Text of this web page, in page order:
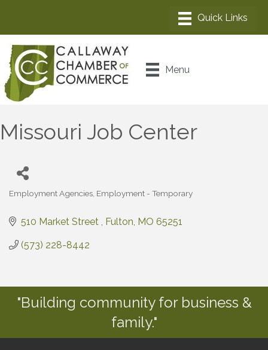
Menu
Missouri Job Center
Categories
Employment Agencies Employment - Temporary
510 Market Street Fulton MO 65251
(573) 228-8442
"Building community for business &
family."